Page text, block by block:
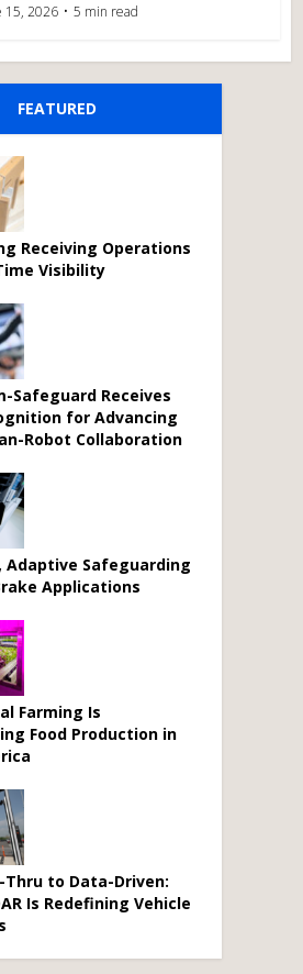
15, 2026 5 min read
FEATURED
Receiving Operations
Visibility
Safeguard Receives
for Advancing
Robot Collaboration
Safeguarding
Applications
Farming Is
Food Production in
Thru to Data-Driven:
Is Redefining Vehicle